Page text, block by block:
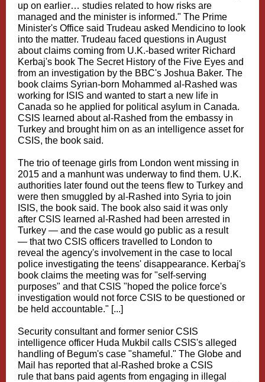
up on earlier… studies related to how risks are
managed and the minister is informed." The Prime
Minister's Office said Trudeau asked Mendicino to look
into the matter. Trudeau faced questions in August
about claims coming from U.K.-based writer Richard
Kerbaj's book The Secret History of the Five Eyes and
from an investigation by the BBC's Joshua Baker. The
book claims Syrian-born Mohammed al-Rashed was
working for ISIS and wanted to start a new life in
Canada so he applied for political asylum in Canada.
CSIS learned about al-Rashed from the embassy in
Turkey and brought him on as an intelligence asset for
CSIS, the book said.
The trio of teenage girls from London went missing in
2015 and a manhunt was underway to find them. U.K.
authorities later found out the teens flew to Turkey and
were then smuggled by al-Rashed into Syria to join
ISIS, the book said. The book also said it was only
after CSIS learned al-Rashed had been arrested in
Turkey — and the case would go public as a result
— that two CSIS officers travelled to London to
reveal the agency's involvement in the case to local
police investigating the teens' disappearance. Kerbaj's
book claims the meeting was for "self-serving
purposes" and that CSIS "hoped the police force's
investigation would not force CSIS to be questioned or
be held accountable." [...]
Security consultant and former senior CSIS
intelligence officer Huda Mukbil calls CSIS's alleged
handling of Begum's case "shameful." The Globe and
Mail has reported that al-Rashed broke a CSIS
rule that bans paid agents from engaging in illegal